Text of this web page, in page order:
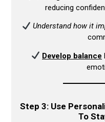
reducing
Understand how it
Develop balance
Step 3: Use
To